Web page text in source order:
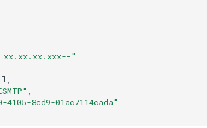
xx.xx.xx.xxx--"
4105-8cd9-01ac7114cada"